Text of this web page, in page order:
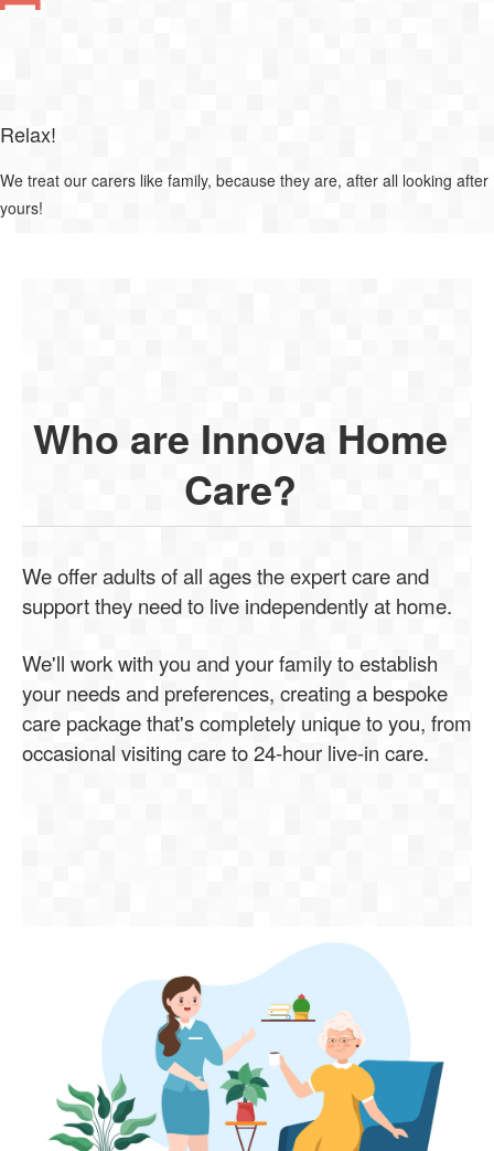
Relax!
We treat our carers like family, because they are, after all looking after
yours!
Who are Innova Home
Care?
We offer adults of all ages the expert care and
support they need to live independently at home.
We'll work with you and your family to establish
your needs and preferences, creating a bespoke
care package that's completely unique to you, from
occasional visiting care to 24-hour live-in care.